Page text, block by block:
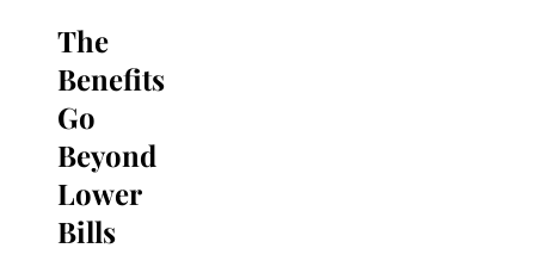
The
Benefits
Go
Beyond
Lower
Bills